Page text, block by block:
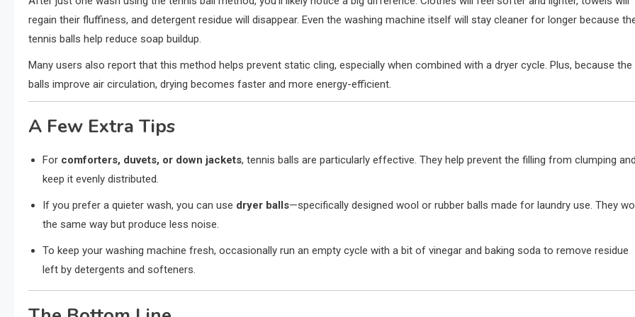
regain their fluffiness, and detergent residue will disappear. Even the washing machine itself will stay cleaner for longer because
tennis balls help reduce soap buildup.
Many users also report that this method helps prevent static cling, especially when combined with a dryer cycle. Plus, because the
balls improve air circulation, drying becomes faster and more energy-efficient.
A Few Extra Tips
For comforters, duvets, or down jackets, tennis balls are particularly effective. They help prevent the filling from clumping and
keep it evenly distributed.
If you prefer a quieter wash, you can use dryer balls—specifically designed wool or rubber balls made for laundry use. They
the same way but produce less noise.
To keep your washing machine fresh, occasionally run an empty cycle with a bit of vinegar and baking soda to remove residue
left by detergents and softeners.